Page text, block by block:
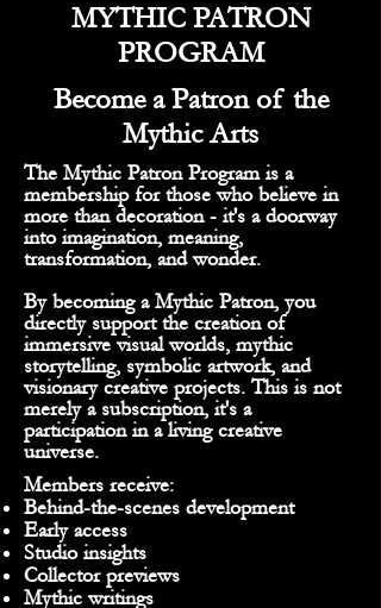
MYTHIC PATRON
PROGRAM
Become a Patron of the
Mythic Arts
The Mythic Patron Program is a
membership for those who believe in
more than decoration - it's a doorway
into imagination, meaning,
transformation, and wonder.
By becoming a Mythic Patron, you
directly support the creation of
immersive visual worlds, mythic
storytelling, symbolic artwork, and
visionary creative projects. This is not
merely a subscription, it's a
participation in a living creative
universe.
Members receive:
Behind-the-scenes development
Early access
Studio insights
Collector previews
Mythic writings